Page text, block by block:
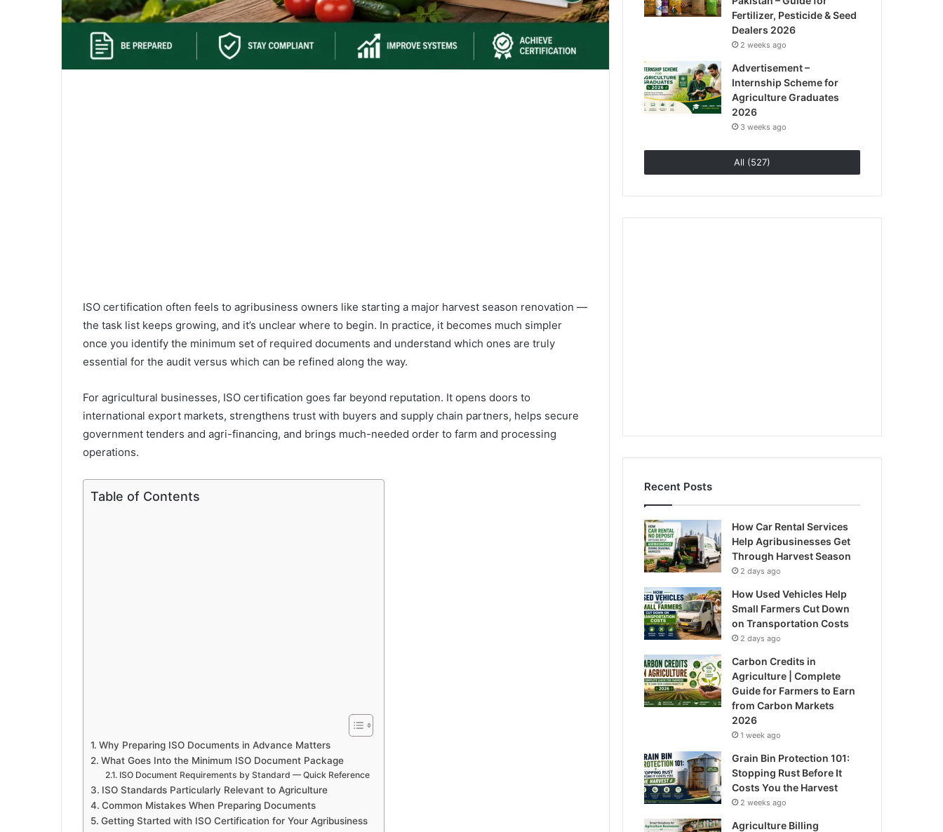
ISO certification often feels to agribusiness owners like starting a major harvest season renovation —
the task list keeps growing, and it’s unclear where to begin. In practice, it becomes much simpler
once you identify the minimum set of required documents and understand which ones are truly
essential for the audit versus which can be refined along the way.
For agricultural businesses, ISO certification goes far beyond reputation. It opens doors to
international export markets, strengthens trust with buyers and supply chain partners, helps secure
government tenders and agri-financing, and brings much-needed order to farm and processing
operations.
Table of Contents
Why Preparing ISO Documents in Advance Matters
What Goes Into the Minimum ISO Document Package
ISO Document Requirements by Standard — Quick Reference
ISO Standards Particularly Relevant to Agriculture
Common Mistakes When Preparing Documents
Getting Started with ISO Certification for Your Agribusiness
Fertilizer, Pesticide & Seed
Dealers 2026
2 weeks ago
Advertisement –
Internship Scheme for
Agriculture Graduates
2026
3 weeks ago
All (527)
Recent Posts
How Car Rental Services
Help Agribusinesses Get
Through Harvest Season
2 days ago
How Used Vehicles Help
Small Farmers Cut Down
on Transportation Costs
2 days ago
Carbon Credits in
Agriculture | Complete
Guide for Farmers to Earn
from Carbon Markets
2026
1 week ago
Grain Bin Protection 101:
Stopping Rust Before It
Costs You the Harvest
2 weeks ago
Agriculture Billing